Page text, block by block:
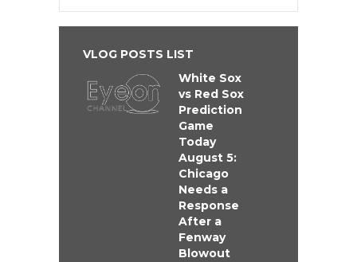
VLOG POSTS LIST
White Sox
vs Red Sox
Prediction
Game
Today
August 5:
Chicago
Needs a
Response
After a
Fenway
Blowout